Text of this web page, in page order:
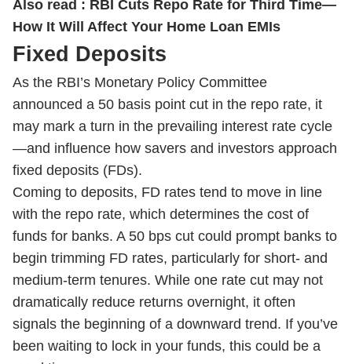
Also read : RBI Cuts Repo Rate for Third Time—
How It Will Affect Your Home Loan EMIs
Fixed Deposits
As the RBI’s Monetary Policy Committee
announced a 50 basis point cut in the repo rate, it
may mark a turn in the prevailing interest rate cycle
—and influence how savers and investors approach
fixed deposits (FDs).
Coming to deposits, FD rates tend to move in line
with the repo rate, which determines the cost of
funds for banks. A 50 bps cut could prompt banks to
begin trimming FD rates, particularly for short- and
medium-term tenures. While one rate cut may not
dramatically reduce returns overnight, it often
signals the beginning of a downward trend. If you’ve
been waiting to lock in your funds, this could be a